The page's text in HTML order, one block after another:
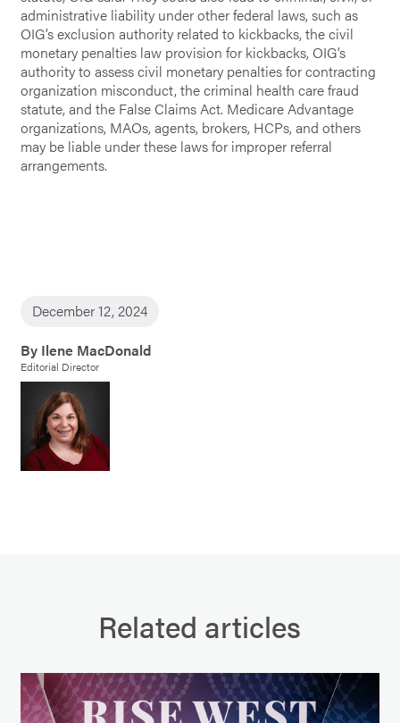
administrative liability under other federal laws, such as
OIG’s exclusion authority related to kickbacks, the civil
monetary penalties law provision for kickbacks, OIG’s
authority to assess civil monetary penalties for contracting
organization misconduct, the criminal health care fraud
statute, and the False Claims Act. Medicare Advantage
organizations, MAOs, agents, brokers, HCPs, and others
may be liable under these laws for improper referral
arrangements.
December 12, 2024
By Ilene MacDonald
Editorial Director
Related articles